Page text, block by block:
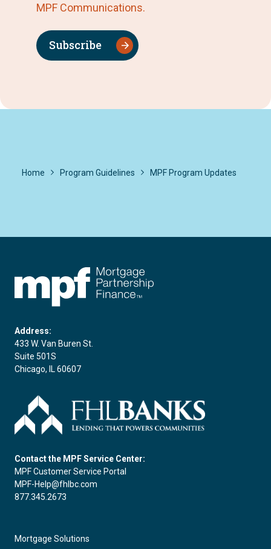
MPF Communications.
Subscribe
Home Program Guidelines MPF Program Updates
Address:
433 W. Van Buren St.
Suite 501S
Chicago, IL 60607
Contact the MPF Service Center:
MPF Customer Service Portal
MPF-Help@fhlbc.com
877.345.2673
Mortgage Solutions